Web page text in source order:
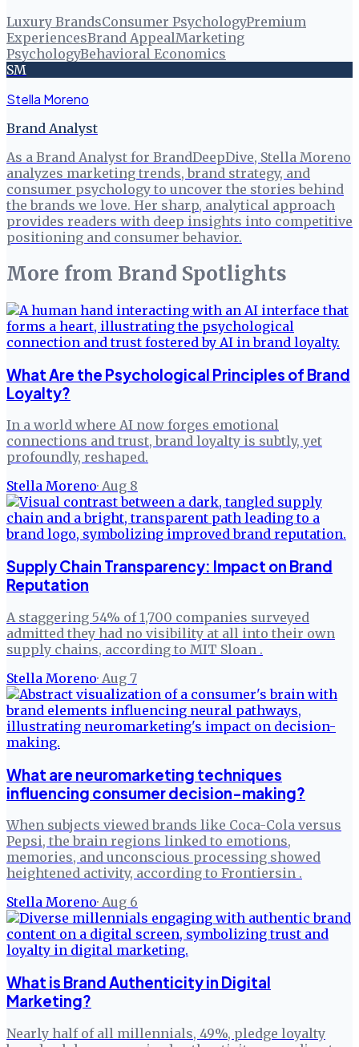
Luxury BrandsConsumer PsychologyPremium
ExperiencesBrand AppealMarketing
PsychologyBehavioral Economics
SM
Stella Moreno
Brand Analyst
As a Brand Analyst for BrandDeepDive, Stella Moreno
analyzes marketing trends, brand strategy, and
consumer psychology to uncover the stories behind
the brands we love. Her sharp, analytical approach
provides readers with deep insights into competitive
positioning and consumer behavior.
More from Brand Spotlights
What Are the Psychological Principles of Brand
Loyalty?
In a world where AI now forges emotional
connections and trust, brand loyalty is subtly, yet
profoundly, reshaped.
Stella Moreno· Aug 8
Supply Chain Transparency: Impact on Brand
Reputation
A staggering 54% of 1,700 companies surveyed
admitted they had no visibility at all into their own
supply chains, according to MIT Sloan .
Stella Moreno· Aug 7
What are neuromarketing techniques
influencing consumer decision-making?
When subjects viewed brands like Coca-Cola versus
Pepsi, the brain regions linked to emotions,
memories, and unconscious processing showed
heightened activity, according to Frontiersin .
Stella Moreno· Aug 6
What is Brand Authenticity in Digital
Marketing?
Nearly half of all millennials, 49%, pledge loyalty